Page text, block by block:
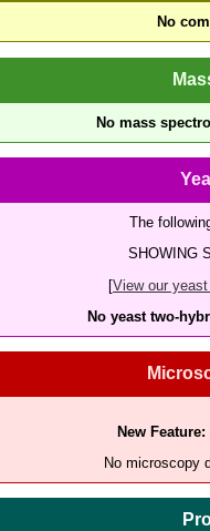
No
No mass
The
SHOWING
[View our yeast
No yeast two-
New Feature:
No microscopy